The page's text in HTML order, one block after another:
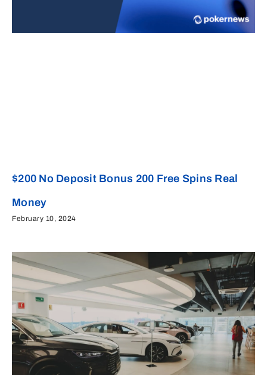
$200 No Deposit Bonus 200 Free Spins Real
Money
February 10, 2024